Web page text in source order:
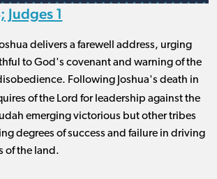
Judges 1
delivers a farewell address, urging
to God's covenant and warning of the
Following Joshua's death in
of the Lord for leadership against the
emerging victorious but other tribes
degrees of success and failure in driving
of the land.